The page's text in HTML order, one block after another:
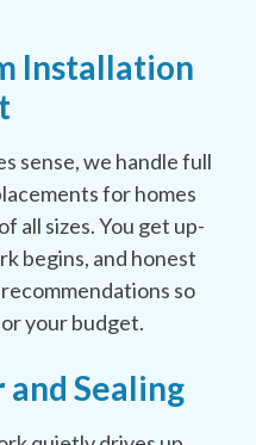
Installation
sense, we handle full
for homes
all sizes. You get up-
begins, and honest
so
your budget.
Sealing